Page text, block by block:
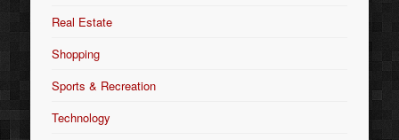
Real Estate
Shopping
Sports & Recreation
Technology